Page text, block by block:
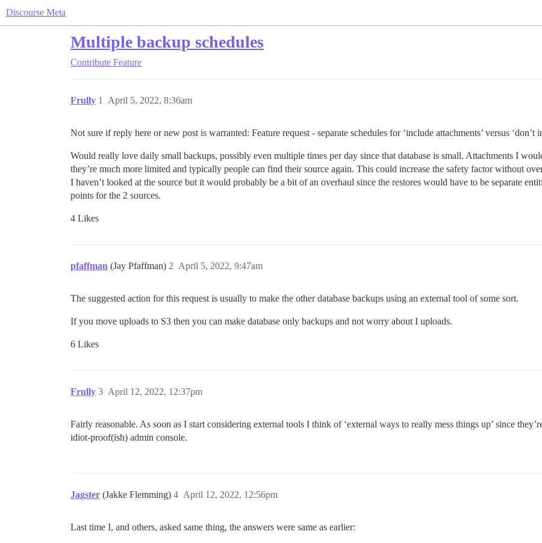
Discourse Meta
Multiple backup schedules
Contribute Feature
Frully April 5, 2022, 8:36am
1
Not sure if reply here or new post is warranted: Feature request - separate schedules for ‘include attachments’ versus ‘don’t
Would really love daily small backups, possibly even multiple times per day since that database is small. Attachments I
they’re much more limited and typically people can find their source again. This could increase the safety factor without
I haven’t looked at the source but it would probably be a bit of an overhaul since the restores would have to be separate
points for the 2 sources.
4 Likes
pfaffman (Jay Pfaffman) April 5, 2022, 9:47am
2
The suggested action for this request is usually to make the other database backups using an external tool of some sort.
If you move uploads to S3 then you can make database only backups and not worry about I uploads.
6 Likes
Frully April 12, 2022, 12:37pm
3
Fairly reasonable. As soon as I start considering external tools I think of ‘external ways to really mess things up’ since
idiot-proof(ish) admin console.
Jagster (Jakke Flemming) April 12, 2022, 12:56pm
4
Last time I, and others, asked same thing, the answers were same as earlier: